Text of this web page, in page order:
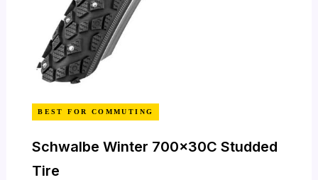
BEST FOR COMMUTING
Schwalbe Winter 700x30C Studded
Tire